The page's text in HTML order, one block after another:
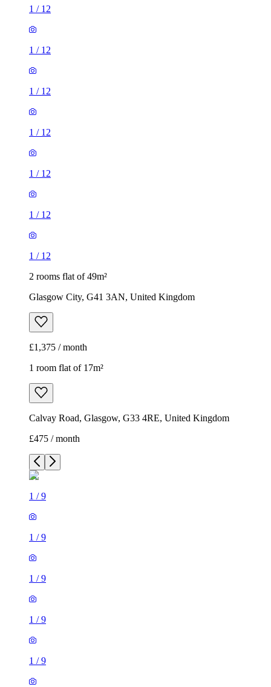
1 / 12
1 / 12
1 / 12
1 / 12
1 / 12
1 / 12
1 / 12
2 rooms flat of 49m²
Glasgow City, G41 3AN, United Kingdom
£1,375 / month
1 room flat of 17m²
Calvay Road, Glasgow, G33 4RE, United Kingdom
£475 / month
1 /9
1 /9
1 /9
1 /9
1 /9